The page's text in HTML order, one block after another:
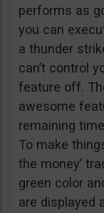
performs as
you can
a thunder
can’t control
feature off.
awesome
remaining
To make
the money’
green color
are displayed